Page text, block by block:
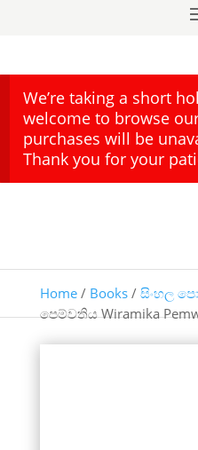
We’re taking a short
welcome to browse
purchases will be
Thank you for your
Home/ Books/ සිංහල
පෙම්වතිය Wiramika